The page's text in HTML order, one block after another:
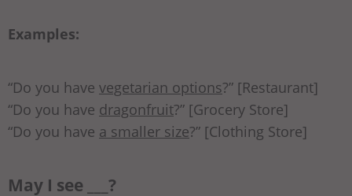
Examples:
“Do you have vegetarian options?” [Restaurant]
“Do you have dragonfruit?” [Grocery Store]
“Do you have a smaller size?” [Clothing Store]
May I see ___?